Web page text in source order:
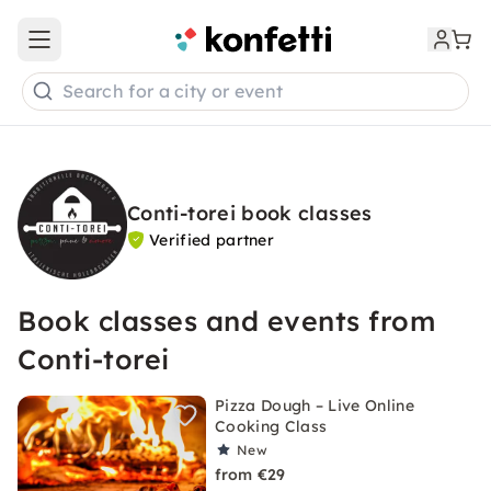
Open main menu
Search for a city or event
Conti-torei book classes
Verified partner
Book classes and events from
Conti-torei
Pizza Dough – Live Online
Cooking Class
New
from €29